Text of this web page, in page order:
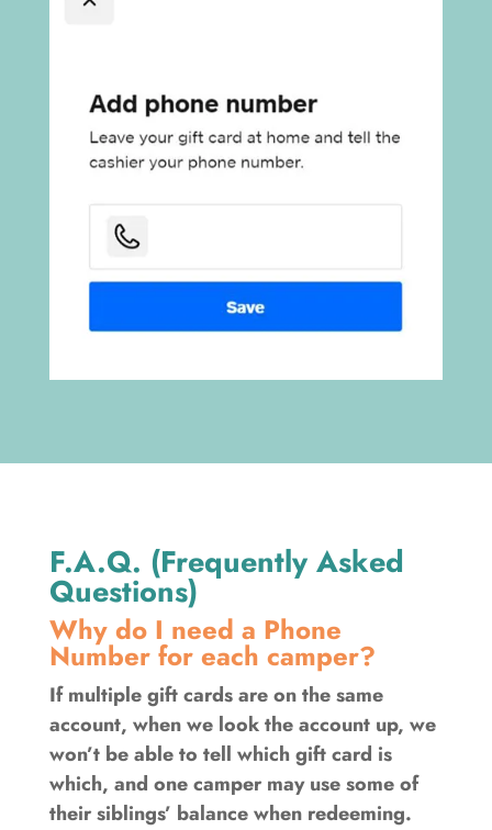
F.A.Q. (Frequently Asked
Questions)
Why do I need a Phone
Number for each camper?
If multiple gift cards are on the same
account, when we look the account up, we
won’t be able to tell which gift card is
which, and one camper may use some of
their siblings’ balance when redeeming.